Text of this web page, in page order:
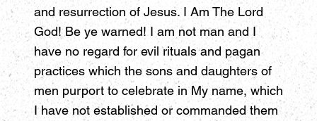
and resurrection of Jesus. I Am The Lord
God! Be ye warned! I am not man and I
have no regard for evil rituals and pagan
practices which the sons and daughters of
men purport to celebrate in My name, which
I have not established or commanded them